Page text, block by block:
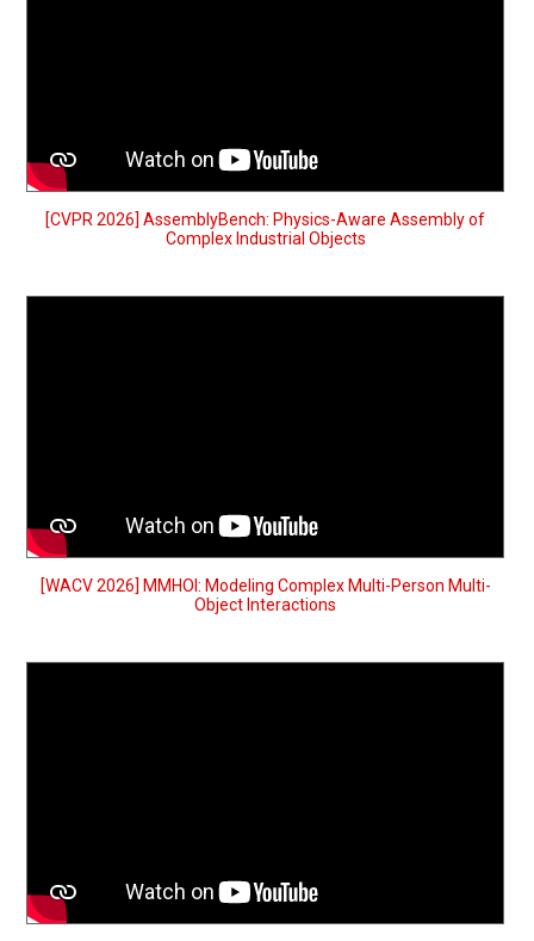
[CVPR 2026] AssemblyBench: Physics-Aware Assembly of
Complex Industrial Objects
[WACV 2026] MMHOI: Modeling Complex Multi-Person Multi-
Object Interactions